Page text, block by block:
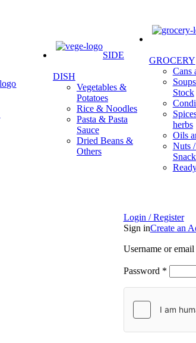
SIDE
DISH
Vegetables &
Potatoes
Rice & Noodles
Pasta & Pasta
Sauce
Dried Beans &
Others
GROCERY
Cans
Stock
herbs
Oils
Nuts
Login / Register
Sign inCreate an
Username or email
Password *